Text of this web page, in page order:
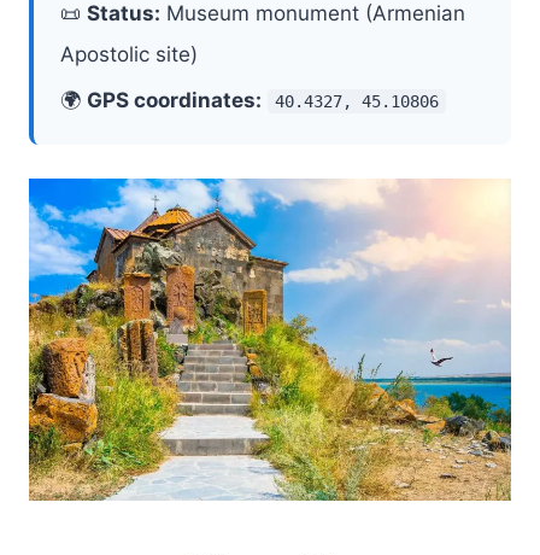
📜 Status: Museum monument (Armenian
Apostolic site)
🌍 GPS coordinates: 40.4327, 45.10806